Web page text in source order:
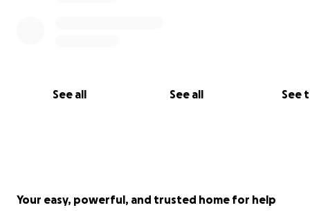
See all See all See
Your easy, powerful, and trusted home for help